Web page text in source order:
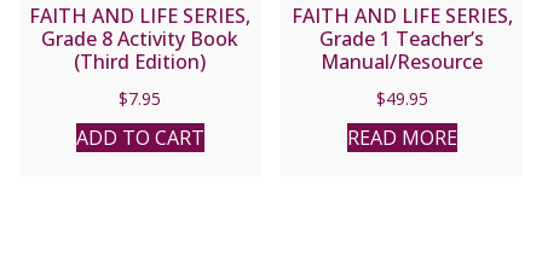
FAITH AND LIFE SERIES,
Grade 8 Activity Book
(Third Edition)
$7.95
ADD TO CART
FAITH AND LIFE SERIES,
Grade 1 Teacher’s
Manual/Resource
$49.95
READ MORE